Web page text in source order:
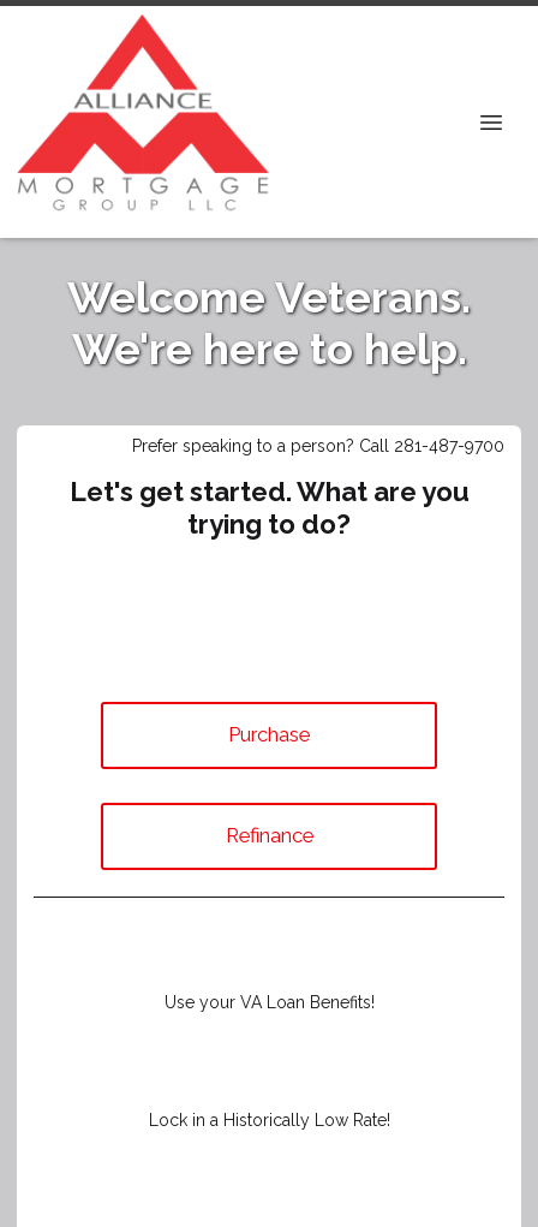
Welcome Veterans.
We're here to help.
Prefer speaking to a person? Call 281-487-9700
Let's get started. What are you
trying to do?
Purchase
Refinance
Use your VA Loan Benefits!
Lock in a Historically Low Rate!